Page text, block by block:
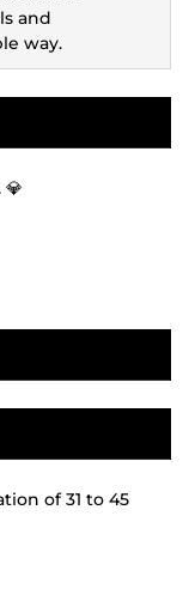
and
way.
of 31 to 45